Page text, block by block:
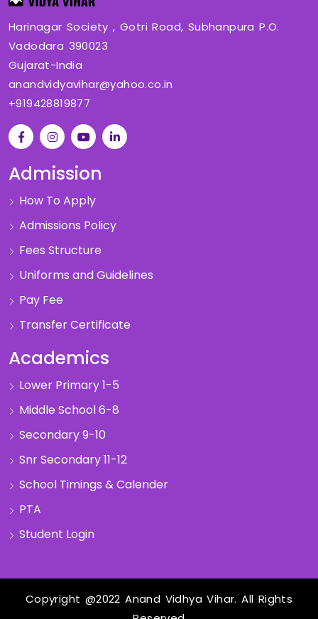
Harinagar Society , Gotri Road, Subhanpura P.O.
Vadodara 390023
Gujarat-India
anandvidyavihar@yahoo.co.in
+919428819877
Admission
How To Apply
Admissions Policy
Fees Structure
Uniforms and Guidelines
Pay Fee
Transfer Certificate
Academics
Lower Primary 1-5
Middle School 6-8
Secondary 9-10
Snr Secondary 11-12
School Timings & Calender
PTA
Student Login
Copyright @2022 Anand Vidhya Vihar. All Rights